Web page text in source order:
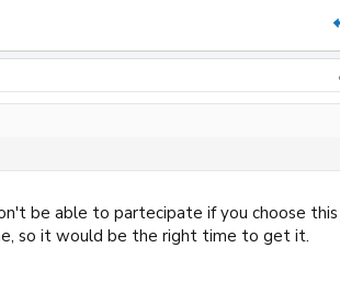
be able to partecipate if you choose this
so it would be the right time to get it.